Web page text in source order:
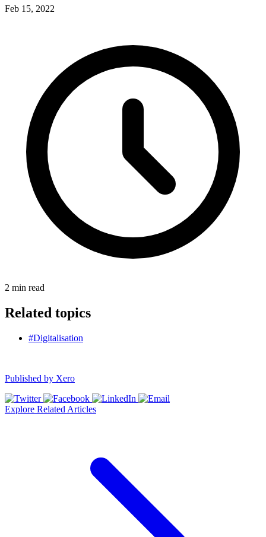
Feb 15, 2022
2 min read
Related topics
#Digitalisation
Published by Xero
Explore Related Articles